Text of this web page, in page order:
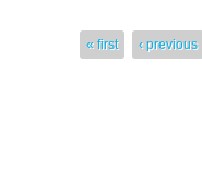
« first ‹ previous